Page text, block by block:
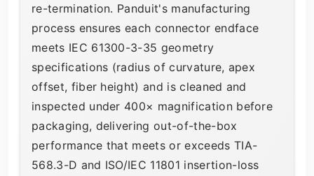
re-termination. Panduit's manufacturing
process ensures each connector endface
meets IEC 61300-3-35 geometry
specifications (radius of curvature, apex
offset, fiber height) and is cleaned and
inspected under 400× magnification before
packaging, delivering out-of-the-box
performance that meets or exceeds TIA-
568.3-D and ISO/IEC 11801 insertion-loss